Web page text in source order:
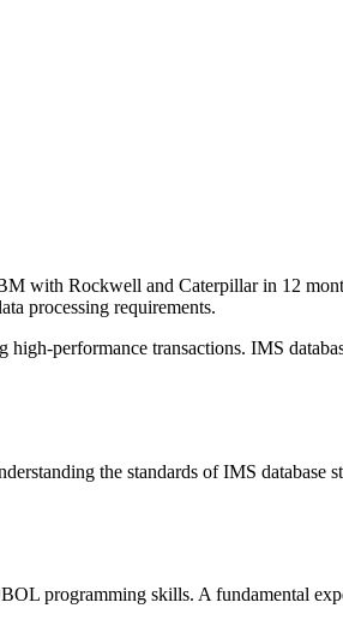
with Rockwell and Caterpillar in 12
processing requirements.
performance transactions. IMS
the standards of IMS
programming skills. A fundamental